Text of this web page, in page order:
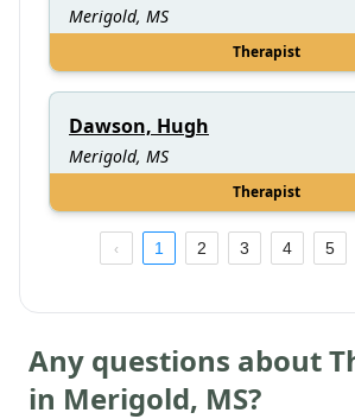
Merigold, MS
Therapist
Dawson, Hugh
Merigold, MS
Therapist
1 2 3 4 5
Any questions about
in Merigold, MS?